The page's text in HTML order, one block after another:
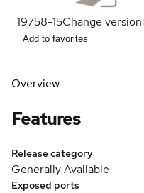
19758-15Change version
Add to favorites
Overview
Features
Release category
Generally Available
Exposed ports